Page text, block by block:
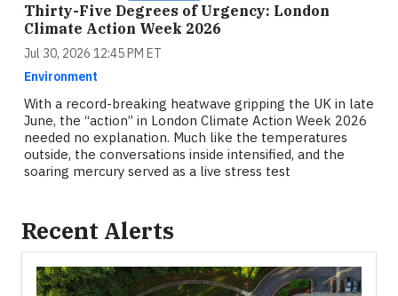
Thirty-Five Degrees of Urgency: London
Climate Action Week 2026
Jul 30, 2026 12:45 PM ET
Environment
With a record-breaking heatwave gripping the UK in late
June, the “action” in London Climate Action Week 2026
needed no explanation. Much like the temperatures
outside, the conversations inside intensified, and the
soaring mercury served as a live stress test
Recent Alerts